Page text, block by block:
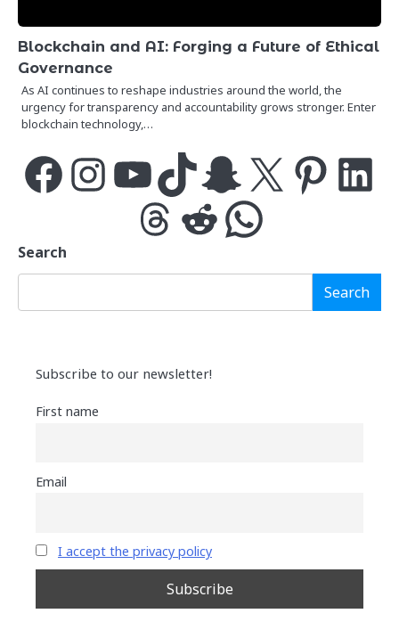
Blockchain and AI: Forging a Future of Ethical
Governance
As AI continues to reshape industries around the world, the
urgency for transparency and accountability grows stronger. Enter
blockchain technology,…
FacebookInstagramYouTubeTikTok Snapchat PinterestLinkedIn
ThreadsReddit WhatsApp
Search
Search
Subscribe to our newsletter!
First name
Email
I accept the privacy policy